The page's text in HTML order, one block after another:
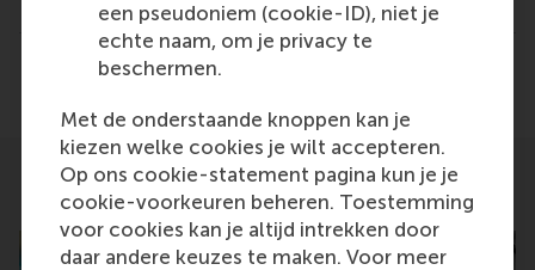
een pseudoniem (cookie-ID), niet je
echte naam, om je privacy te
beschermen.
Met de onderstaande knoppen kan je
kiezen welke cookies je wilt accepteren.
Op ons cookie-statement pagina kun je je
cookie-voorkeuren beheren. Toestemming
voor cookies kan je altijd intrekken door
daar andere keuzes te maken. Voor meer
Alumni , Bachelor / Bedrijfskunde , Bachelor / IBA ,
Related